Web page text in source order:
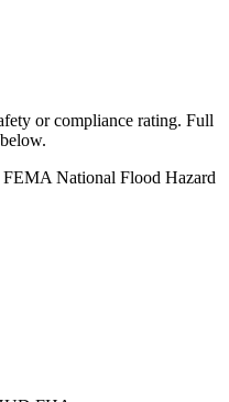
or compliance rating. Full
National Flood Hazard